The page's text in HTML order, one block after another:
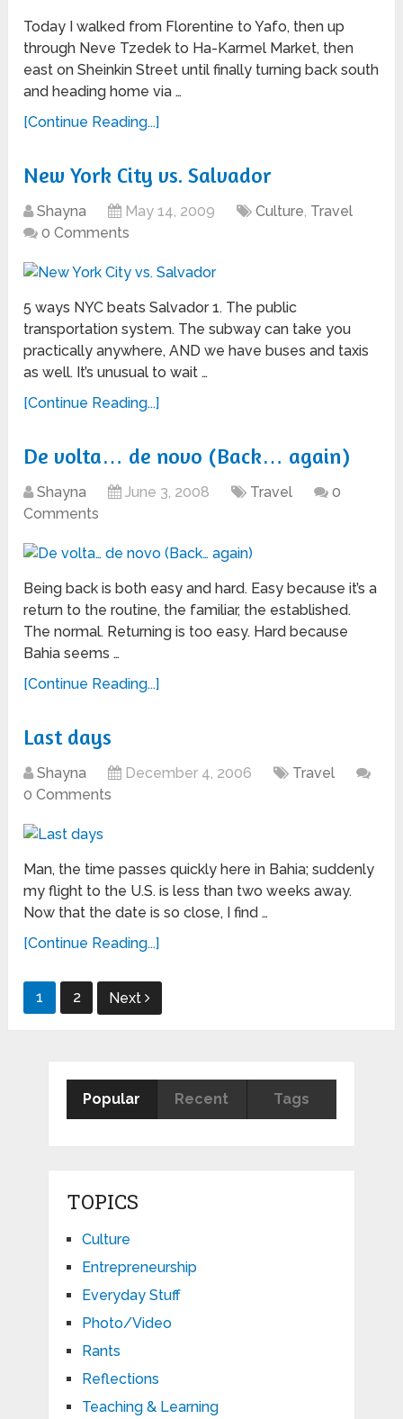
Today I walked from Florentine to Yafo, then up
through Neve Tzedek to Ha-Karmel Market, then
east on Sheinkin Street until finally turning back south
and heading home via …
[Continue Reading...]
New York City vs. Salvador
Shayna May 14, 2009 Culture, Travel
0 Comments
5 ways NYC beats Salvador 1. The public
transportation system. The subway can take you
practically anywhere, AND we have buses and taxis
as well. It’s unusual to wait …
[Continue Reading...]
De volta… de novo (Back… again)
Shayna June 3, 2008 Travel
0
Comments
Being back is both easy and hard. Easy because it’s a
return to the routine, the familiar, the established.
The normal. Returning is too easy. Hard because
Bahia seems …
[Continue Reading...]
Last days
Shayna December 4, 2006
Travel
0 Comments
Man, the time passes quickly here in Bahia; suddenly
my flight to the U.S. is less than two weeks away.
Now that the date is so close, I find …
[Continue Reading...]
Posts
1 2 Next
Popular Recent Tags
TOPICS
Culture
Entrepreneurship
Everyday Stuff
Photo/Video
Rants
Reflections
Teaching & Learning